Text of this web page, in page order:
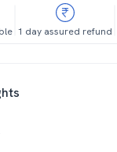
1 day assured refund